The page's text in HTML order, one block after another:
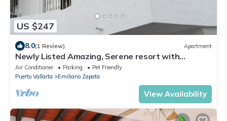
US $247
8.0(1 Review) Apartment
Newly Listed Amazing, Serene resort with
Beautiful Sunsets & Blue Waters
Air Conditioner Parking
Pet Friendly
Puerto Vallarta
Emiliano Zapata
View Availability